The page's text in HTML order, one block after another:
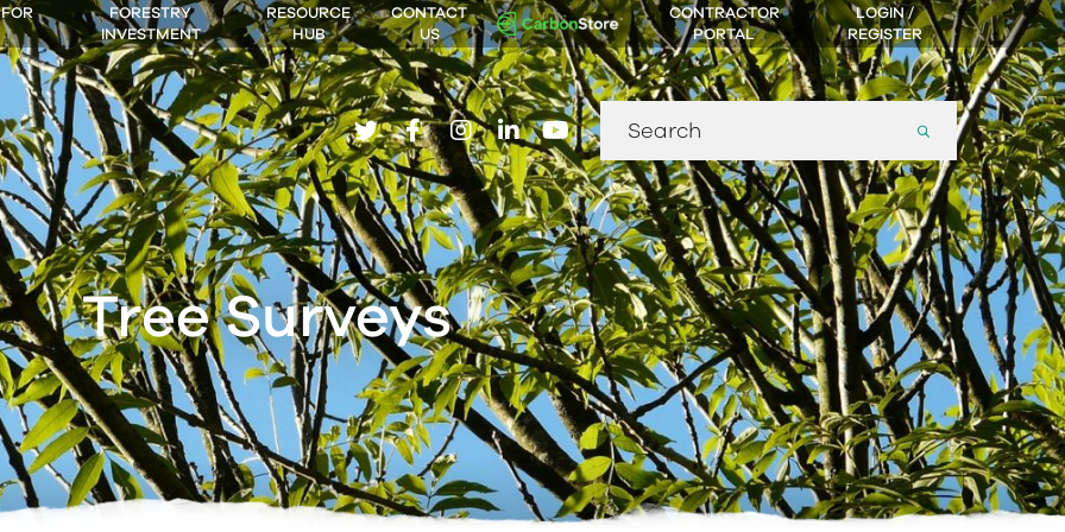
FORESTRY
INVESTMENT
RESOURCE
HUB
CONTACT
US
CONTRACTOR
PORTAL
LOGIN /
REGISTER
twitterfacebook
instagram
linkedinyoutube
Search
Tree Surveys